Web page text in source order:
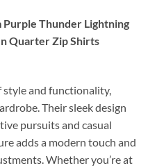
Purple Thunder Lightning
Quarter Zip Shirts
style and functionality,
Their sleek design
pursuits and casual
adds a modern touch and
Whether you’re at